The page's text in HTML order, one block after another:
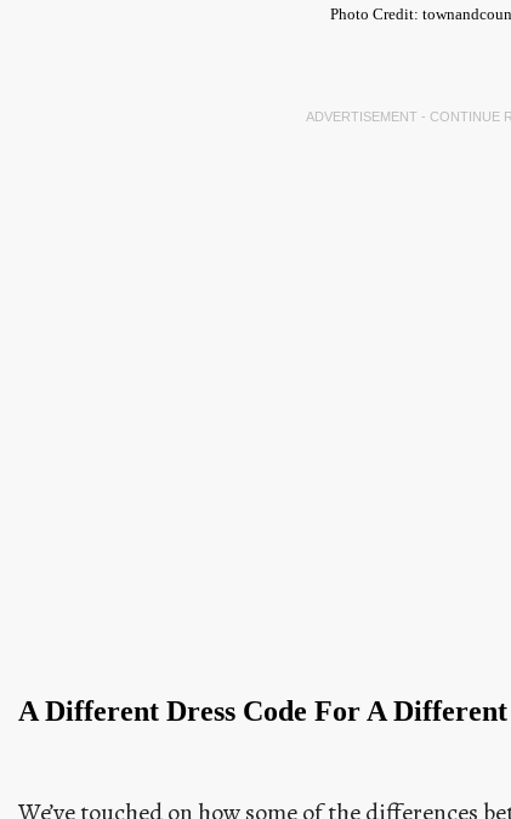
Photo Credit:
ADVERTISEMENT - CONTINUE
A Different Dress Code For A
We’ve touched on how some of the differences